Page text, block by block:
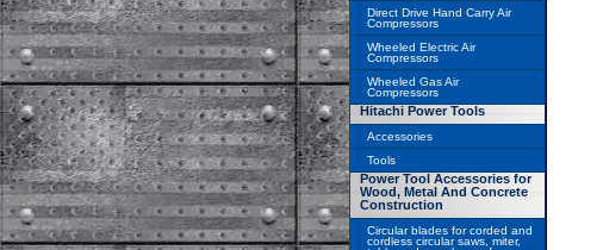
Direct Drive Hand Carry Air
Compressors
Wheeled Electric Air
Compressors
Wheeled Gas Air
Compressors
Hitachi Power Tools
Accessories
Tools
Power Tool Accessories for
Wood, Metal And Concrete
Construction
Circular blades for corded and
cordless circular saws, miter,